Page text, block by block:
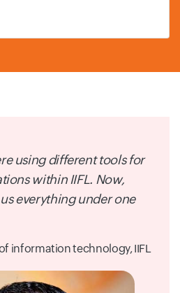
using different tools for
within IIFL. Now,
everything under one
information technology,IIFL